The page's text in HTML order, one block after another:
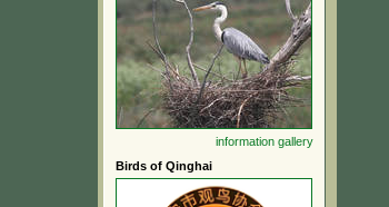
information gallery
Birds of Qinghai